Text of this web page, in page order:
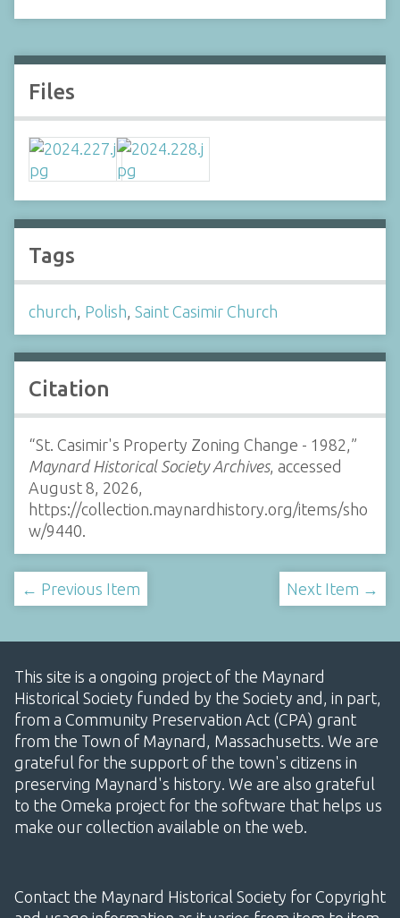
Files
Tags
church, Polish, Saint Casimir Church
Citation
“St. Casimir's Property Zoning Change - 1982,”
Maynard Historical Society Archives, accessed
August 8, 2026,
https://collection.maynardhistory.org/items/sho
w/9440.
← Previous Item Next Item →
This site is a ongoing project of the Maynard
Historical Society funded by the Society and, in part,
from a Community Preservation Act (CPA) grant
from the Town of Maynard, Massachusetts. We are
grateful for the support of the town's citizens in
preserving Maynard's history. We are also grateful
to the Omeka project for the software that helps us
make our collection available on the web.
Contact the Maynard Historical Society for Copyright